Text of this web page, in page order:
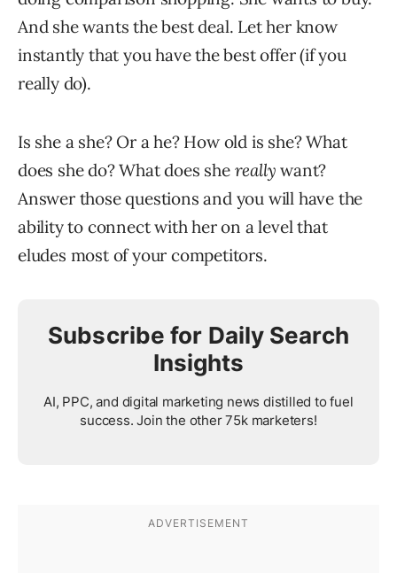
And she wants the best deal. Let her know
instantly that you have the best offer (if you
really do).
Is she a she? Or a he? How old is she? What
does she do? What does she really want?
Answer those questions and you will have the
ability to connect with her on a level that
eludes most of your competitors.
Subscribe for Daily Search
Insights
AI, PPC, and digital marketing news distilled to fuel
success. Join the other 75k marketers!